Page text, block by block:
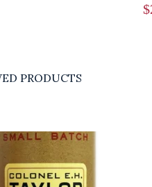
$
PRODUCTS